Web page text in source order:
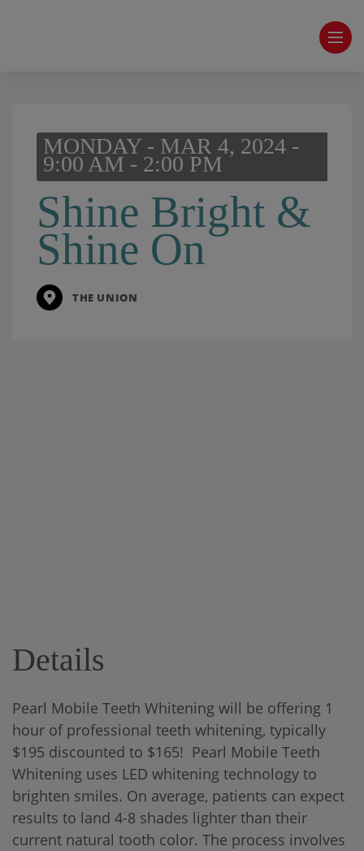
MONDAY - MAR 4, 2024 -
9:00 AM - 2:00 PM
Shine Bright &
Shine On
THE UNION
Details
Pearl Mobile Teeth Whitening will be offering 1
hour of professional teeth whitening, typically
$195 discounted to $165! Pearl Mobile Teeth
Whitening uses LED whitening technology to
brighten smiles. On average, patients can expect
results to land 4-8 shades lighter than their
current natural tooth color. The process involves